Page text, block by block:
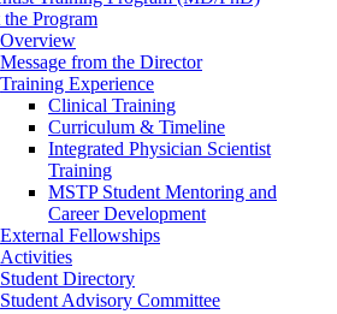
Program
Overview
Message from the Director
Training Experience
Clinical Training
Curriculum & Timeline
Integrated Physician Scientist
Training
MSTP Student Mentoring and
Career Development
External Fellowships
Activities
Student Directory
Student Advisory Committee